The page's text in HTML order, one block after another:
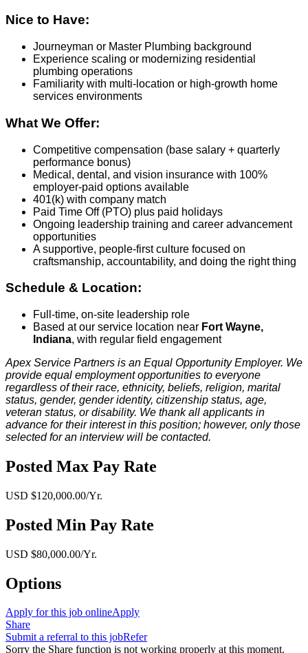
Nice to Have:
Journeyman or Master Plumbing background
Experience scaling or modernizing residential
plumbing operations
Familiarity with multi‑location or high‑growth home
services environments
What We Offer:
Competitive compensation (base salary + quarterly
performance bonus)
Medical, dental, and vision insurance with 100%
employer‑paid options available
401(k) with company match
Paid Time Off (PTO) plus paid holidays
Ongoing leadership training and career advancement
opportunities
A supportive, people‑first culture focused on
craftsmanship, accountability, and doing the right thing
Schedule & Location:
Full‑time, on‑site leadership role
Based at our service location near Fort Wayne,
Indiana, with regular field engagement
Apex Service Partners is an Equal Opportunity Employer. We
provide equal employment opportunities to everyone
regardless of their race, ethnicity, beliefs, religion, marital
status, gender, gender identity, citizenship status, age,
veteran status, or disability. We thank all applicants in
advance for their interest in this position; however, only those
selected for an interview will be contacted.
Posted Max Pay Rate
USD $120,000.00/Yr.
Posted Min Pay Rate
USD $80,000.00/Yr.
Options
Apply for this job onlineApply
Share
Submit a referral to this jobRefer
Sorry the Share function is not working properly at this moment.